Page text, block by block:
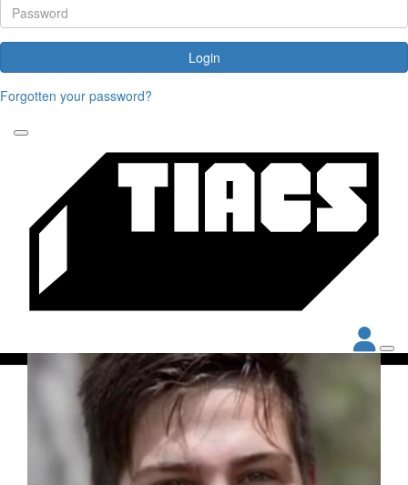
Login
Forgotten your password?